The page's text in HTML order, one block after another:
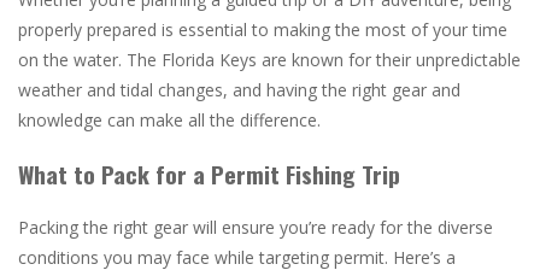
properly prepared is essential to making the most of your time
on the water. The Florida Keys are known for their unpredictable
weather and tidal changes, and having the right gear and
knowledge can make all the difference.
What to Pack for a Permit Fishing Trip
Packing the right gear will ensure you’re ready for the diverse
conditions you may face while targeting permit. Here’s a